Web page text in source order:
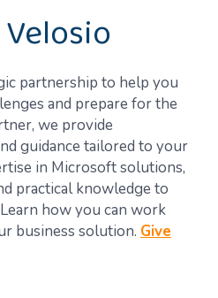
partnership to help you
and prepare for the
we provide
guidance tailored to your
in Microsoft solutions,
practical knowledge to
how you can work
business solution. Give